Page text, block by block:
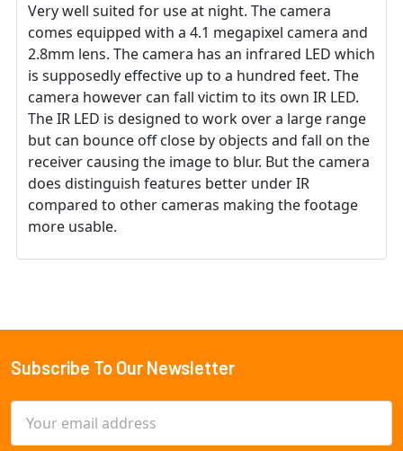
Very well suited for use at night. The camera
comes equipped with a 4.1 megapixel camera and
2.8mm lens. The camera has an infrared LED which
is supposedly effective up to a hundred feet. The
camera however can fall victim to its own IR LED.
The IR LED is designed to work over a large range
but can bounce off close by objects and fall on the
receiver causing the image to blur. But the camera
does distinguish features better under IR
compared to other cameras making the footage
more usable.
Footer
Subscribe To Our Newsletter
Address